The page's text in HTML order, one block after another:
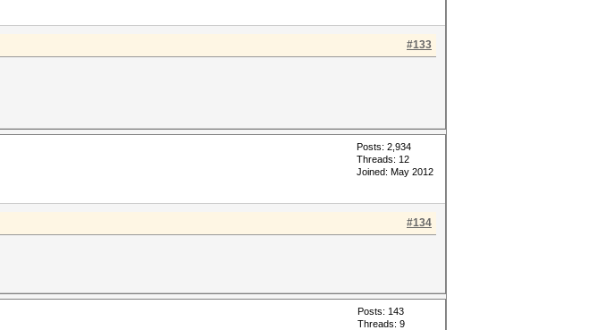
#133
Posts: 2,934
Threads: 12
Joined: May 2012
#134
Posts: 143
Threads: 9